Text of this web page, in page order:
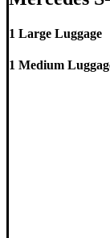
1 Large Luggage
1 Medium